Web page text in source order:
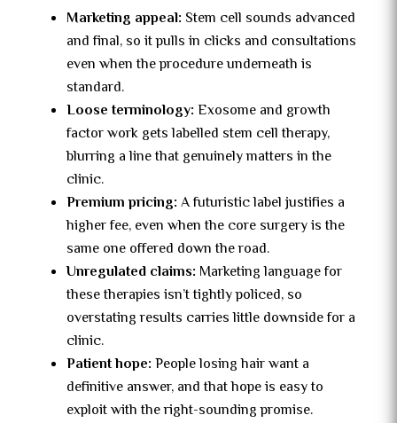
Marketing appeal: Stem cell sounds advanced
and final, so it pulls in clicks and consultations
even when the procedure underneath is
standard.
Loose terminology: Exosome and growth
factor work gets labelled stem cell therapy,
blurring a line that genuinely matters in the
clinic.
Premium pricing: A futuristic label justifies a
higher fee, even when the core surgery is the
same one offered down the road.
Unregulated claims: Marketing language for
these therapies isn’t tightly policed, so
overstating results carries little downside for a
clinic.
Patient hope: People losing hair want a
definitive answer, and that hope is easy to
exploit with the right-sounding promise.